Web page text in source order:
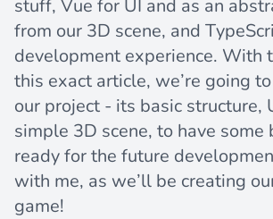
stuff, Vue for UI and as an
from our 3D scene, and
development experience. With
this exact article, we’re going
our project - its basic structure,
simple 3D scene, to have some
ready for the future
with me, as we’ll be creating
game!